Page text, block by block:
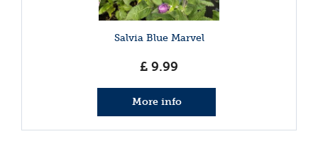
Salvia Blue Marvel
£ 9.99
More info